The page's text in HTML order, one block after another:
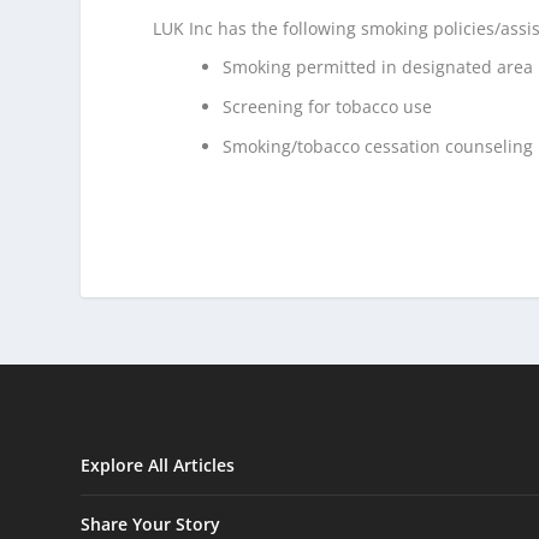
LUK Inc has the following smoking policies/
Smoking permitted in designated area
Screening for tobacco use
Smoking/tobacco cessation counseling
Explore All Articles
Share Your Story